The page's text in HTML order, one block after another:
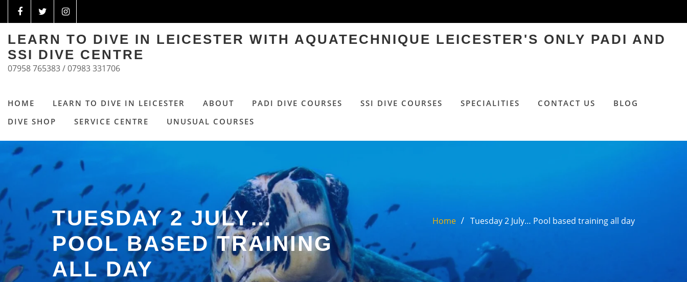
LEARN TO DIVE IN LEICESTER WITH AQUATECHNIQUE LEICESTER'S ONLY PADI AND
SSI DIVE CENTRE
07958 765383 / 07983 331706
HOME LEARN TO DIVE IN LEICESTER ABOUT PADI DIVE COURSES SSI DIVE COURSES SPECIALITIES CONTACT US
BLOG
DIVE SHOP
SERVICE CENTRE UNUSUAL COURSES
TUESDAY 2 JULY…
POOL BASED TRAINING
ALL DAY
Home Tuesday 2 July… Pool based training all day